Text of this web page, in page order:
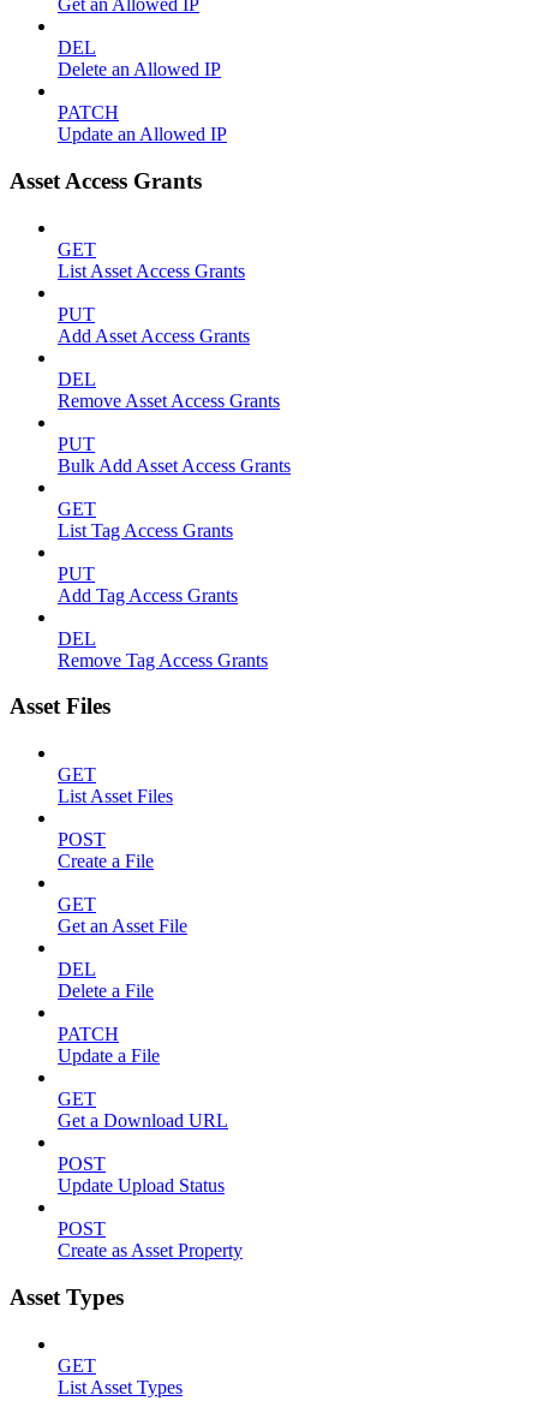
Get an Allowed IP
DEL
Delete an Allowed IP
PATCH
Update an Allowed IP
Asset Access Grants
GET
List Asset Access Grants
PUT
Add Asset Access Grants
DEL
Remove Asset Access Grants
PUT
Bulk Add Asset Access Grants
GET
List Tag Access Grants
PUT
Add Tag Access Grants
DEL
Remove Tag Access Grants
Asset Files
GET
List Asset Files
POST
Create a File
GET
Get an Asset File
DEL
Delete a File
PATCH
Update a File
GET
Get a Download URL
POST
Update Upload Status
POST
Create as Asset Property
Asset Types
GET
List Asset Types